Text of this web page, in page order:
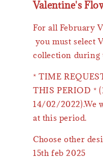
Valentine's
For all February
you must select
collection during
* TIME
THIS PERIOD *
14/02/2022).We
at this period.
Choose other
15th feb 2025